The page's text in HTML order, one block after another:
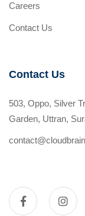
Careers
Contact Us
Contact Us
503, Oppo, Silver
Garden, Uttran,